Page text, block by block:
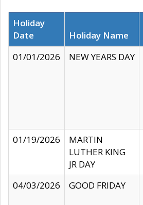
Holiday
Date
Holiday Name
01/01/2026
NEW YEARS DAY
01/19/2026
MARTIN
LUTHER KING
JR DAY
04/03/2026
GOOD FRIDAY